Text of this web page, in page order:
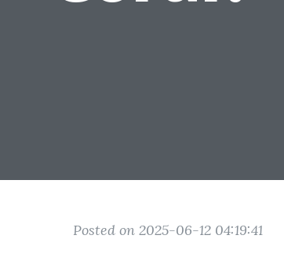
Posted on 2025-06-12 04:19:41